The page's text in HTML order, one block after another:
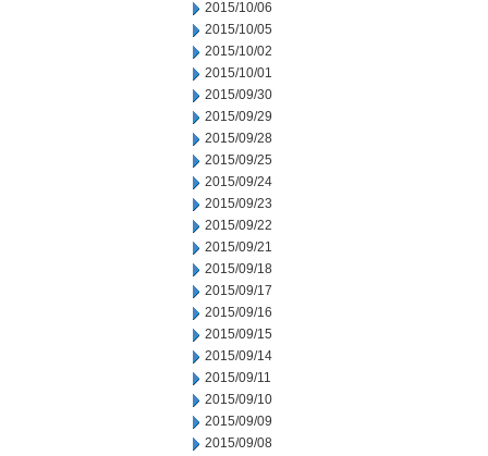
2015/10/06
2015/10/05
2015/10/02
2015/10/01
2015/09/30
2015/09/29
2015/09/28
2015/09/25
2015/09/24
2015/09/23
2015/09/22
2015/09/21
2015/09/18
2015/09/17
2015/09/16
2015/09/15
2015/09/14
2015/09/11
2015/09/10
2015/09/09
2015/09/08